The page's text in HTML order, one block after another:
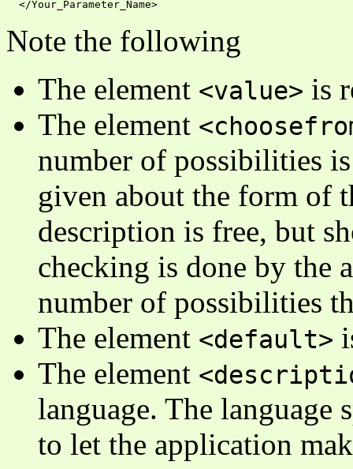
Note the following
The element <value> is
The element
number of possibilities
given about the form of
description is free, but
checking is done by the
number of possibilities
The element <default>
The element
language. The
to let the application